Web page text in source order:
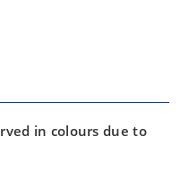
in colours due to